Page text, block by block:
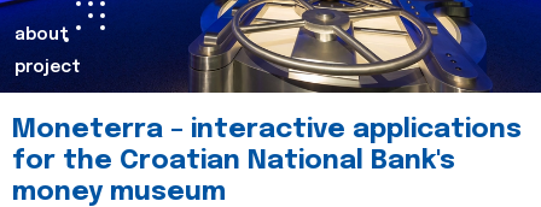
about
project
Moneterra – interactive applications
for the Croatian National Bank's
money museum